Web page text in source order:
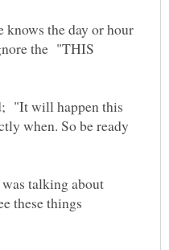
the day or hour
the "THIS
"It will happen this
when. So be ready
talking about
these things